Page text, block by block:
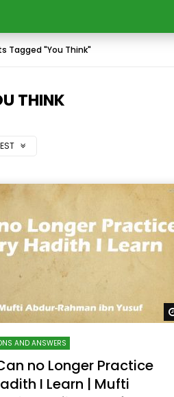
Tagged "You Think"
THINK
AND ANSWERS
no Longer Practice
I Learn | Mufti